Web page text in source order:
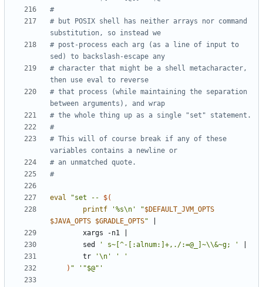
#
# but POSIX shell has neither arrays nor command
substitution, so instead we
# post-process each arg (as a line of input to
sed) to backslash-escape any
# character that might be a shell metacharacter,
then use eval to reverse
# that process (while maintaining the separation
between arguments), and wrap
# the whole thing up as a single "set" statement.
#
# This will of course break if any of these
variables contains a newline or
# an unmatched quote.
#
eval "set -- $(
printf
'%s\n' "$DEFAULT_JVM_OPTS
$JAVA_OPTS $GRADLE_OPTS"
        xargs -n1
        sed
' s~[^-[:alnum:]+,./:=@_]~\\&~g; '
        tr
'\n'
' '
) " '"$@"'